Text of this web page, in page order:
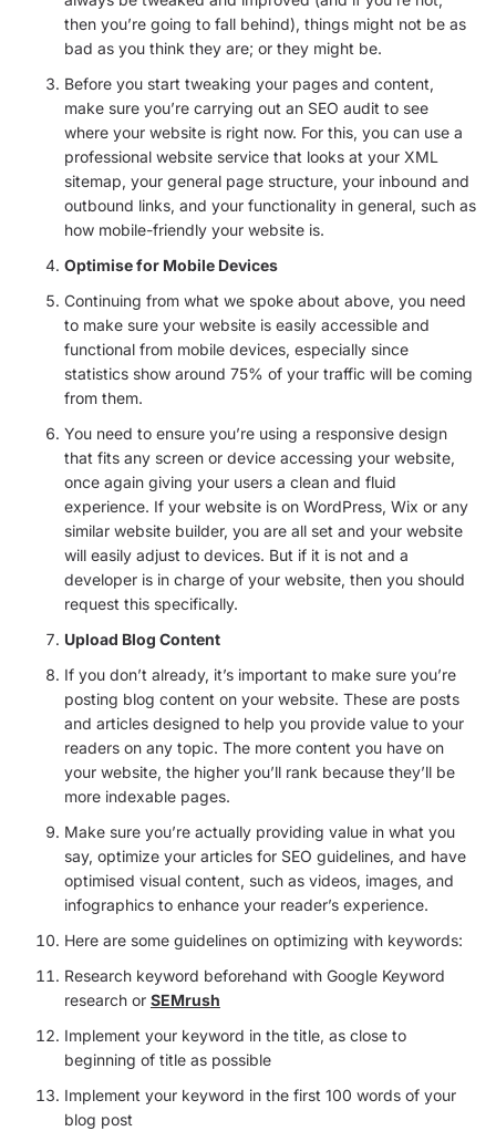
then you’re going to fall behind), things might not be as
bad as you think they are; or they might be.
Before you start tweaking your pages and content,
make sure you’re carrying out an SEO audit to see
where your website is right now. For this, you can use a
professional website service that looks at your XML
sitemap, your general page structure, your inbound and
outbound links, and your functionality in general, such as
how mobile-friendly your website is.
Optimise for Mobile Devices
Continuing from what we spoke about above, you need
to make sure your website is easily accessible and
functional from mobile devices, especially since
statistics show around 75% of your traffic will be coming
from them.
You need to ensure you’re using a responsive design
that fits any screen or device accessing your website,
once again giving your users a clean and fluid
experience. If your website is on WordPress, Wix or any
similar website builder, you are all set and your website
will easily adjust to devices. But if it is not and a
developer is in charge of your website, then you should
request this specifically.
Upload Blog Content
If you don’t already, it’s important to make sure you’re
posting blog content on your website. These are posts
and articles designed to help you provide value to your
readers on any topic. The more content you have on
your website, the higher you’ll rank because they’ll be
more indexable pages.
Make sure you’re actually providing value in what you
say, optimize your articles for SEO guidelines, and have
optimised visual content, such as videos, images, and
infographics to enhance your reader’s experience.
Here are some guidelines on optimizing with keywords:
Research keyword beforehand with Google Keyword
research or SEMrush
Implement your keyword in the title, as close to
beginning of title as possible
Implement your keyword in the first 100 words of your
blog post